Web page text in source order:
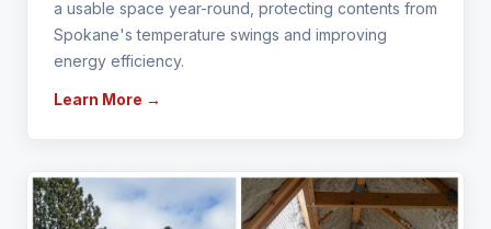
a usable space year-round, protecting contents from
Spokane's temperature swings and improving
energy efficiency.
Learn More →